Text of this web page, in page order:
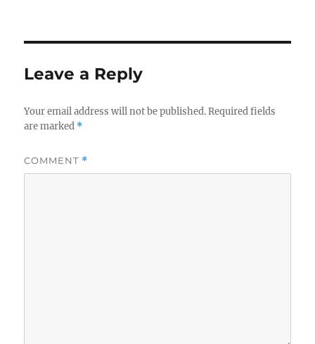
Leave a Reply
Your email address will not be published. Required fields
are marked *
COMMENT *